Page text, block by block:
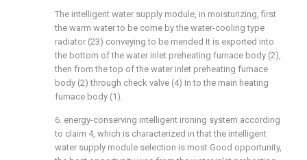
The intelligent water supply module, in moisturizing, first
the warm water to be come by the water-cooling type
radiator (23) conveying to be mended It is exported into
the bottom of the water inlet preheating furnace body (2),
then from the top of the water inlet preheating furnace
body (2) through check valve (4) In to the main heating
furnace body (1).
6. energy-conserving intelligent ironing system according
to claim 4, which is characterized in that the intelligent
water supply module selection is most Good opportunity,